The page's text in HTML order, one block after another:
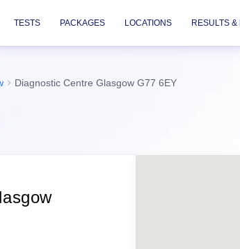
TESTS PACKAGES LOCATIONS RESULTS
Diagnostic Centre Glasgow G77 6EY